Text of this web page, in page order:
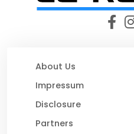
About Us
Impressum
Disclosure
Partners